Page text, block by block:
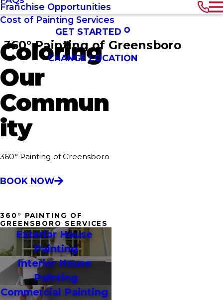
Franchise Opportunities
Cost of Painting Services
GET STARTED
360° Painting of Greensboro
CHANGE LOCATION
Coloring
Our
Commun
ity
360° Painting of Greensboro
BOOK NOW
360° PAINTING OF
GREENSBORO SERVICES
Exterior House
Painting
Interior House
Painting
Commercial Painting